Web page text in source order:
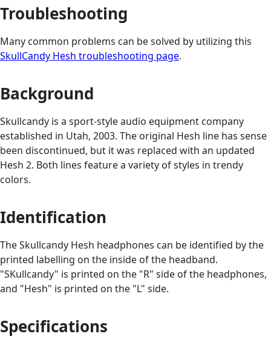
Troubleshooting
Many common problems can be solved by utilizing this
SkullCandy Hesh troubleshooting page.
Background
Skullcandy is a sport-style audio equipment company
established in Utah, 2003. The original Hesh line has sense
been discontinued, but it was replaced with an updated
Hesh 2. Both lines feature a variety of styles in trendy
colors.
Identification
The Skullcandy Hesh headphones can be identified by the
printed labelling on the inside of the headband.
"SKullcandy" is printed on the "R" side of the headphones,
and "Hesh" is printed on the "L" side.
Specifications